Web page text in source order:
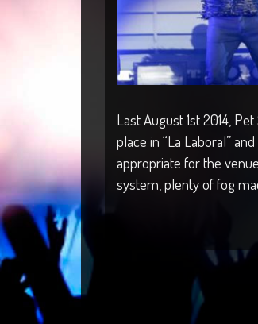
Last August 1st 2014,
place in “La Laboral”
appropriate for the
system, plenty of fog